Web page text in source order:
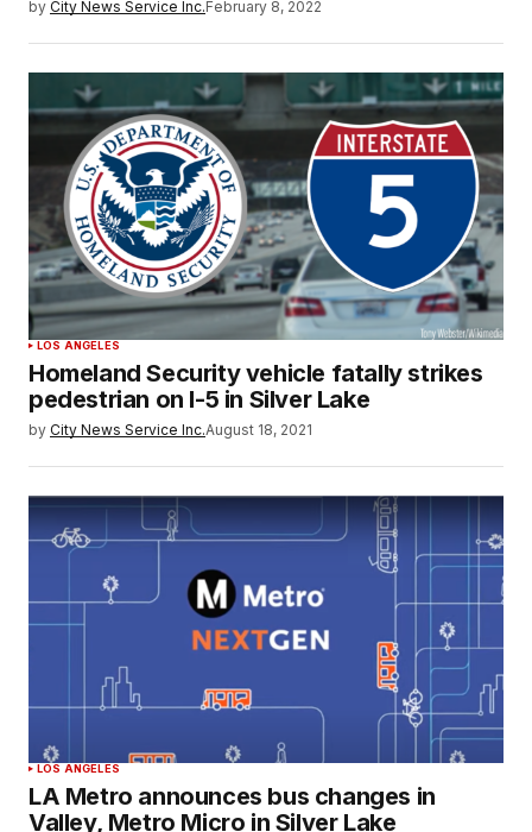
by City News Service Inc.February 8, 2022
LOS ANGELES
Homeland Security vehicle fatally strikes
pedestrian on I-5 in Silver Lake
by City News Service Inc.August 18, 2021
LOS ANGELES
LA Metro announces bus changes in
Valley, Metro Micro in Silver Lake